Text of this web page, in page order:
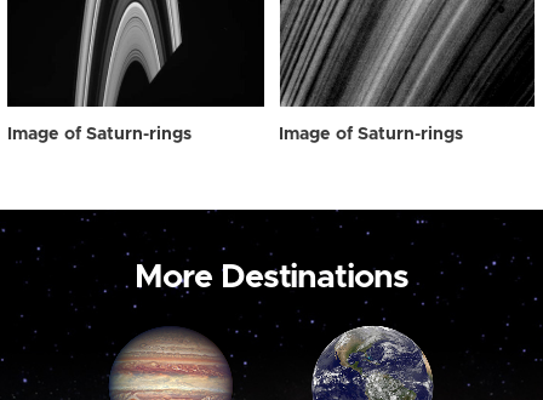
Image of Saturn-rings Image of Saturn-rings
More Destinations